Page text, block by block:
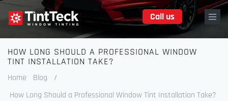
Skip
to
main
content
Call us
HOW LONG SHOULD A PROFESSIONAL WINDOW
TINT INSTALLATION TAKE?
Breadcrumb
Home Blog
/
How Long Should a Professional Window Tint Installation Take?